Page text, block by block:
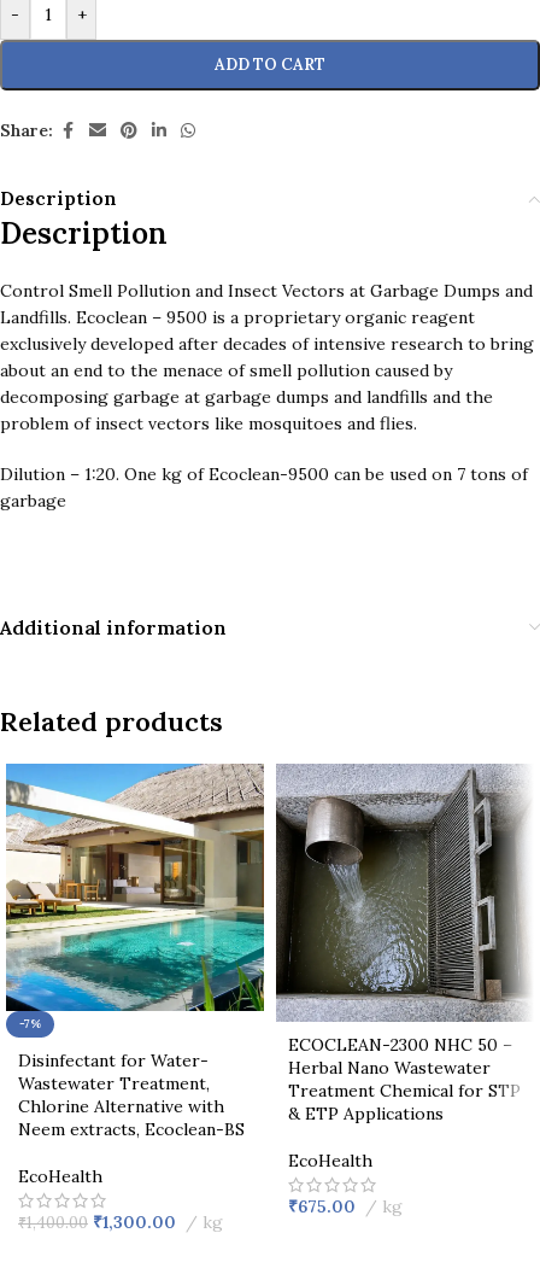
- +
ADD TO CART
Share:
Description
Description
Control Smell Pollution and Insect Vectors at Garbage Dumps and
Landfills. Ecoclean – 9500 is a proprietary organic reagent
exclusively developed after decades of intensive research to bring
about an end to the menace of smell pollution caused by
decomposing garbage at garbage dumps and landfills and the
problem of insect vectors like mosquitoes and flies.
Dilution – 1:20. One kg of Ecoclean-9500 can be used on 7 tons of
garbage
Additional information
Related products
-7%
Disinfectant for Water-
Wastewater Treatment,
Chlorine Alternative with
Neem extracts, Ecoclean-BS
EcoHealth
₹1,400.00 ₹1,300.00 kg
ECOCLEAN-2300 NHC 50 –
Herbal Nano Wastewater
Treatment Chemical for STP
& ETP Applications
EcoHealth
₹675.00 kg